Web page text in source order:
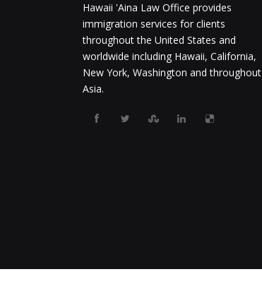
Hawaii 'Aina Law Office provides
immigration services for clients
throughout the United States and
worldwide including Hawaii, California,
New York, Washington and throughout
Asia.